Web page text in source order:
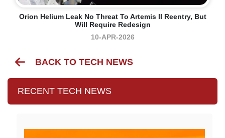
Orion Helium Leak No Threat To Artemis II Reentry, But
Will Require Redesign
10-APR-2026
BACK TO TECH NEWS
RECENT TECH NEWS